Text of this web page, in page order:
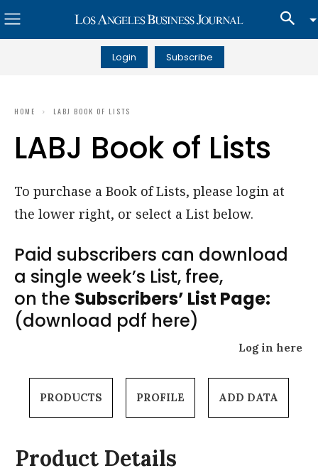
Login Subscribe
HOME LABJ BOOK OF LISTS
LABJ Book of Lists
To purchase a Book of Lists, please login at
the lower right, or select a List below.
Paid subscribers can download
a single week’s List, free,
on the Subscribers’ List Page:
(download pdf here)
Log in here
PRODUCTS PROFILE ADD DATA
Product Details